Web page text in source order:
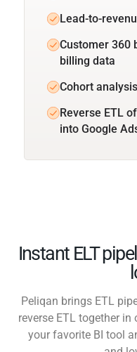
Lead-to-
Customer 360
billing data
Cohort
Reverse ETL
into Google
Instant ELT
Peliqan brings ETL
reverse ETL together
your favorite BI tool